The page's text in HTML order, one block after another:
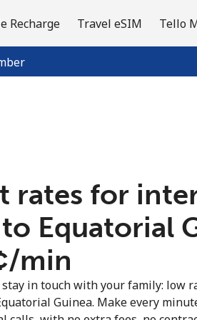
Recharge Travel eSIM Tello
rates for
Equatorial
min
stay in touch with your family: low
Guinea. Make every